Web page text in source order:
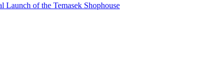
Launch of the Temasek Shophouse